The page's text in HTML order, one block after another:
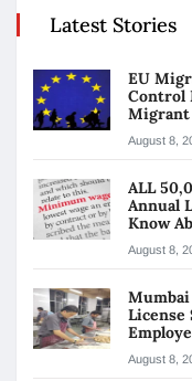
Latest Stories
EU
Control
Migrant
August 8,
ALL
Annual
Know
August 8,
Mumbai
License
August 8,